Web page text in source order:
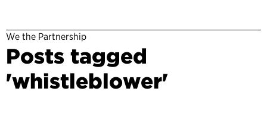
We the Partnership
Posts tagged
'whistleblower'